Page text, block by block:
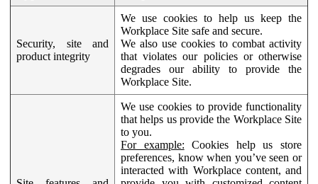
Security, site and
product integrity
We use cookies to help us keep the
Workplace Site safe and secure.
We also use cookies to combat activity
that violates our policies or otherwise
degrades our ability to provide the
Workplace Site.
We use cookies to provide functionality
that helps us provide the Workplace Site
to you.
For example: Cookies help us store
preferences, know when you’ve seen or
interacted with Workplace content, and